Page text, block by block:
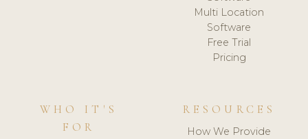
Multi Location
Software
Free Trial
Pricing
WHO IT'S
FOR
RESOURCES
How We Provide